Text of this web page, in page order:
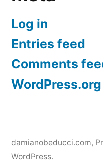
Log in
Entries feed
Comments
WordPress.org
damianobeducci.com,
WordPress.